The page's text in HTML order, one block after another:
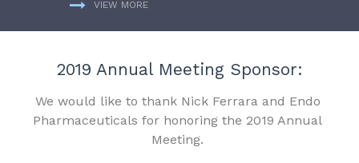
VIEW MORE
2019 Annual Meeting Sponsor:
We would like to thank Nick Ferrara and Endo
Pharmaceuticals for honoring the 2019 Annual
Meeting.